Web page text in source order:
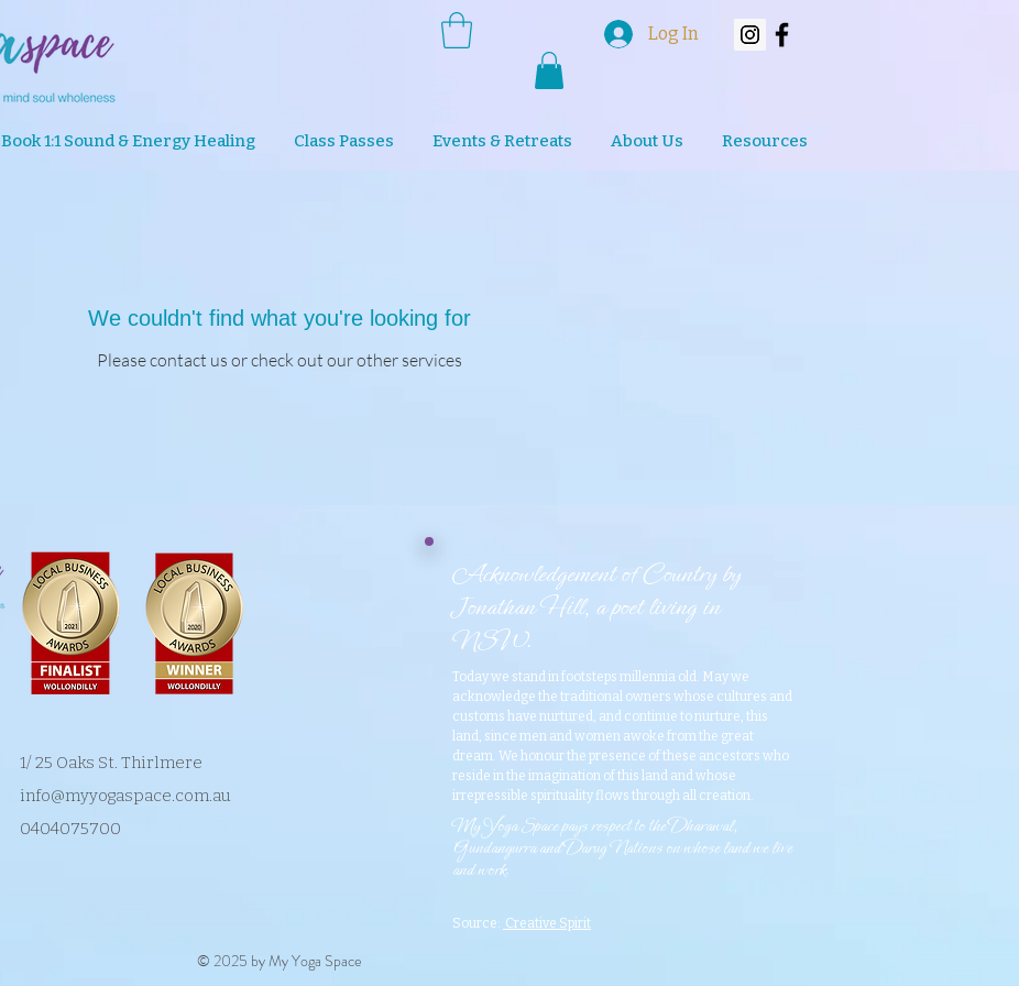
Log In
Book 1:1 Sound & Energy Healing Class Passes Events & Retreats About Us Resources
We couldn't find what you're looking for
Please contact us or check out our other services
1/ 25 Oaks St. Thirlmere
info@myyogaspace.com.au
0404075700
Acknowledgement of Country by
Jonathan Hill, a poet living in
NSW.
​Today we stand in footsteps millennia old. May we
acknowledge the traditional owners whose cultures and
customs have nurtured, and continue to nurture, this
land, since men and women awoke from the great
dream. We honour the presence of these ancestors who
reside in the imagination of this land and whose
irrepressible spirituality flows through all creation.​
​My Yoga Space pays respect to the Dharawal,
Gundangurra and Darug Nations on whose land we live
and work.
Source: Creative Spirit
© 2025 by My Yoga Space